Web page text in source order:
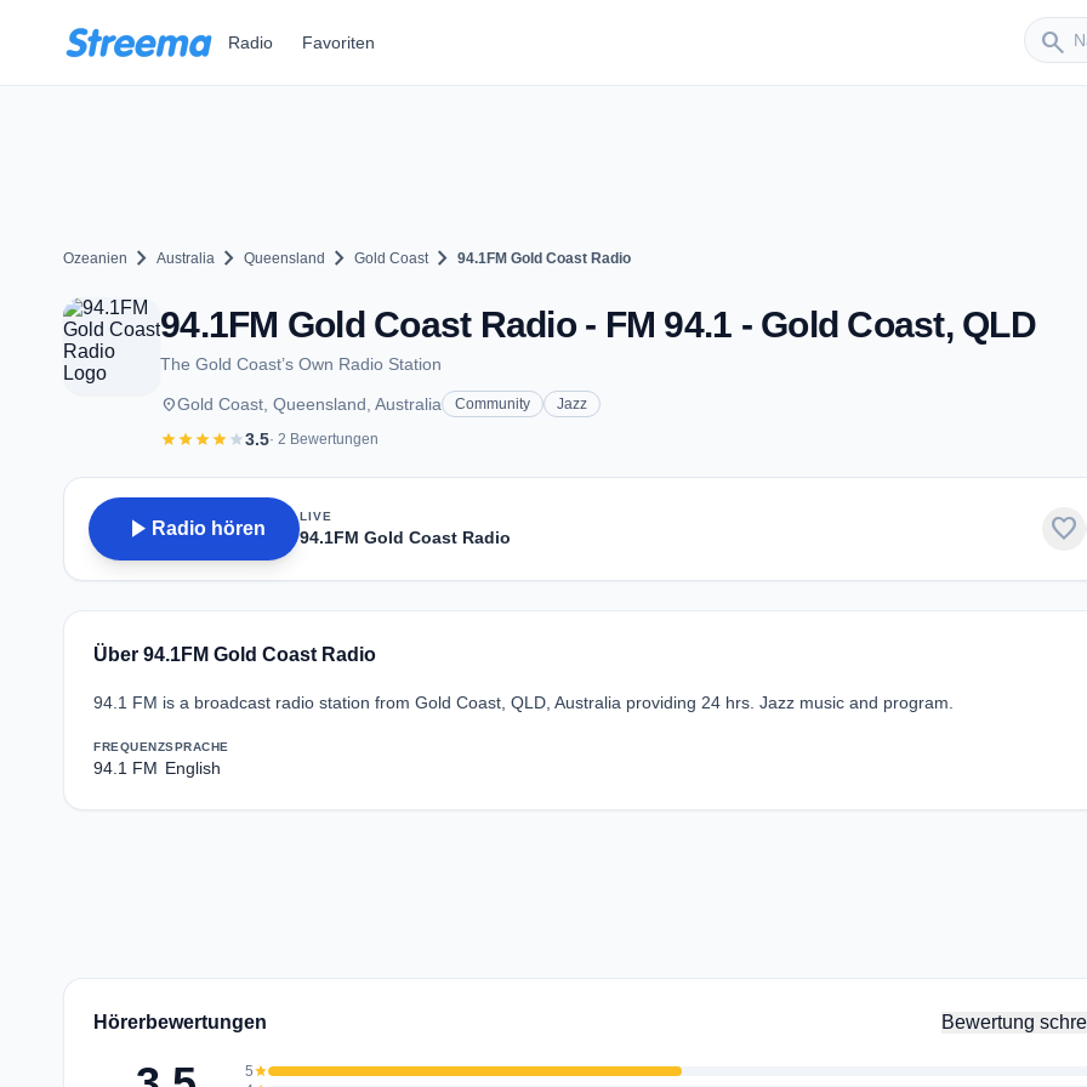
Radio Favoriten search
Sender
Ozeanien chevron_right Australia chevron_right Queensland chevron_right Gold Coastchevron_right 94.1FM Gold Coast Radio
94.1FM Gold Coast Radio - FM 94.1 - Gold Coast, QLD
The Gold Coast’s Own Radio Station
placeGold Coast, Queensland, Australia Community Jazz
starstarstarstarstar3.5· 2 Bewertungen
play_arrow Radio hören
LIVE
94.1FM Gold Coast Radio favorite
Über 94.1FM Gold Coast Radio
94.1 FM is a broadcast radio station from Gold Coast, QLD, Australia providing 24 hrs. Jazz music and program.
FREQUENZ
94.1 FM
SPRACHE
English
Hörerbewertungen Bewertung
5star